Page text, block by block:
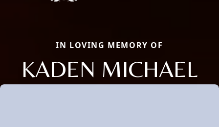
IN LOVING MEMORY OF
KADEN MICHAEL